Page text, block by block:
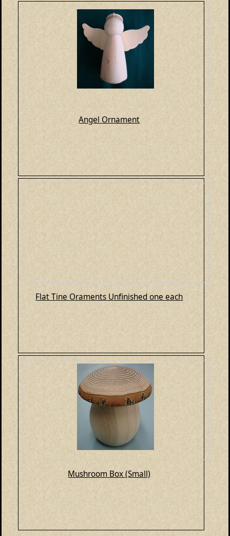
Angel Ornament
Flat Tine Oraments Unfinished one each
Mushroom Box (Small)